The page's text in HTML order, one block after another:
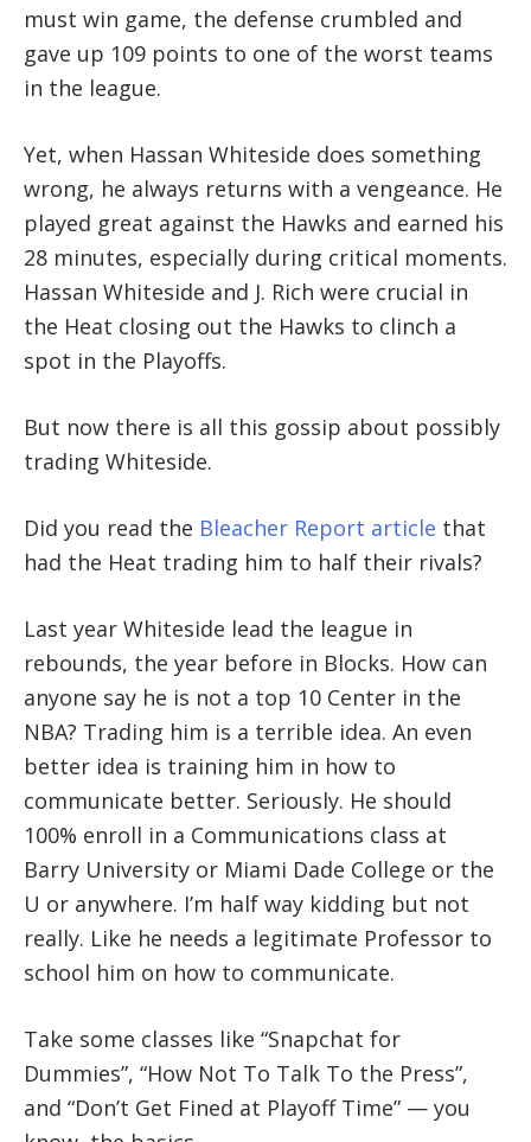
must win game, the defense crumbled and
gave up 109 points to one of the worst teams
in the league.
Yet, when Hassan Whiteside does something
wrong, he always returns with a vengeance. He
played great against the Hawks and earned his
28 minutes, especially during critical moments.
Hassan Whiteside and J. Rich were crucial in
the Heat closing out the Hawks to clinch a
spot in the Playoffs.
But now there is all this gossip about possibly
trading Whiteside.
Did you read the Bleacher Report article that
had the Heat trading him to half their rivals?
Last year Whiteside lead the league in
rebounds, the year before in Blocks. How can
anyone say he is not a top 10 Center in the
NBA? Trading him is a terrible idea. An even
better idea is training him in how to
communicate better. Seriously. He should
100% enroll in a Communications class at
Barry University or Miami Dade College or the
U or anywhere. I’m half way kidding but not
really. Like he needs a legitimate Professor to
school him on how to communicate.
Take some classes like “Snapchat for
Dummies”, “How Not To Talk To the Press”,
and “Don’t Get Fined at Playoff Time” — you